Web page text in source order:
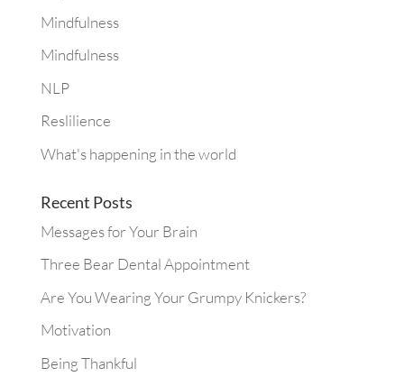
Mindfulness
Mindfulness
NLP
Reslilience
What's happening in the world
Recent Posts
Messages for Your Brain
Three Bear Dental Appointment
Are You Wearing Your Grumpy Knickers?
Motivation
Being Thankful